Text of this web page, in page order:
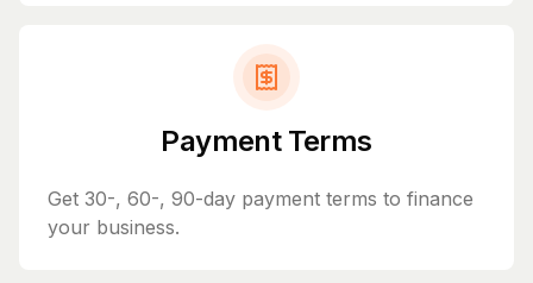
Payment Terms
Get 30-, 60-, 90-day payment terms to finance
your business.